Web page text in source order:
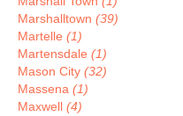
Marshalltown (39)
Martelle (1)
Martensdale (1)
Mason City (32)
Massena (1)
Maxwell (4)